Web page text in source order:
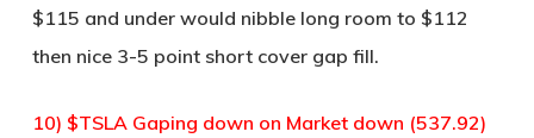
$115 and under would nibble long room to $112
then nice 3-5 point short cover gap fill.
10) $TSLA Gaping down on Market down (537.92)